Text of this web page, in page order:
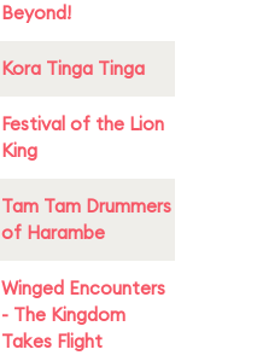
Beyond!
Kora Tinga Tinga
Festival of the Lion
King
Tam Tam Drummers
of Harambe
Winged Encounters
- The Kingdom
Takes Flight